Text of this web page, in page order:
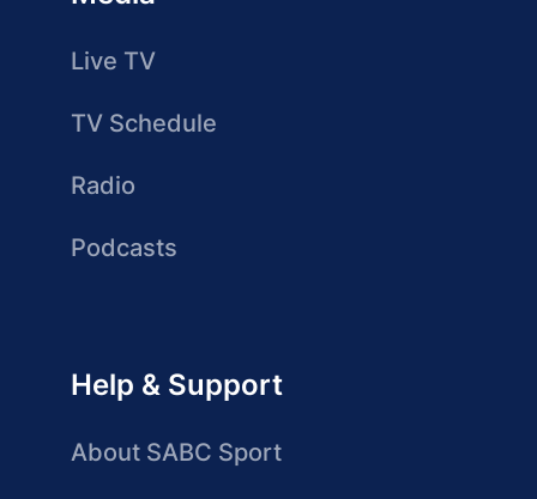
Live TV
TV Schedule
Radio
Podcasts
Help & Support
About SABC Sport